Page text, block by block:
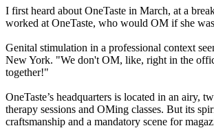
I first heard about OneTaste in March, at a
worked at OneTaste, who would OM if she
Genital stimulation in a professional context
New York. "We don't OM, like, right in the
together!"
OneTaste’s headquarters is located in an airy,
therapy sessions and OMing classes. But its
craftsmanship and a mandatory scene for